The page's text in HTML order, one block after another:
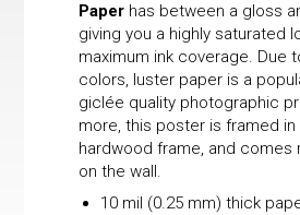
Paper has between a gloss
giving you a highly saturated
maximum ink coverage. Due
colors, luster paper is a
giclée quality photographic
more, this poster is framed in
hardwood frame, and comes
on the wall.
10 mil (0.25 mm) thick